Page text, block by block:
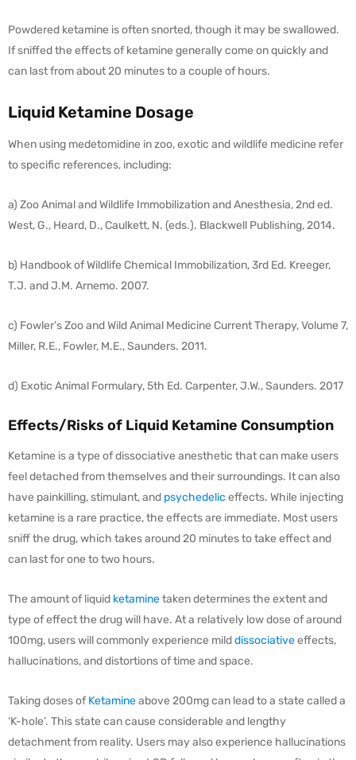
Powdered ketamine is often snorted, though it may be swallowed.
If sniffed the effects of ketamine generally come on quickly and
can last from about 20 minutes to a couple of hours.
Liquid Ketamine Dosage
When using medetomidine in zoo, exotic and wildlife medicine refer
to specific references, including:
a) Zoo Animal and Wildlife Immobilization and Anesthesia, 2nd ed.
West, G., Heard, D., Caulkett, N. (eds.). Blackwell Publishing, 2014.
b) Handbook of Wildlife Chemical Immobilization, 3rd Ed. Kreeger,
T.J. and J.M. Arnemo. 2007.
c) Fowler’s Zoo and Wild Animal Medicine Current Therapy, Volume 7,
Miller, R.E., Fowler, M.E., Saunders. 2011.
d) Exotic Animal Formulary, 5th Ed. Carpenter, J.W., Saunders. 2017
Effects/Risks of Liquid Ketamine Consumption
Ketamine is a type of dissociative anesthetic that can make users
feel detached from themselves and their surroundings. It can also
have painkilling, stimulant, and psychedelic effects. While injecting
ketamine is a rare practice, the effects are immediate. Most users
sniff the drug, which takes around 20 minutes to take effect and
can last for one to two hours.
The amount of liquid ketaminetaken determines the extent and
type of effect the drug will have. At a relatively low dose of around
100mg, users will commonly experience milddissociativeeffects,
hallucinations, and distortions of time and space.
Taking doses ofKetamineabove 200mg can lead to a state called a
‘K-hole’. This state can cause considerable and lengthy
detachment from reality. Users may also experience hallucinations